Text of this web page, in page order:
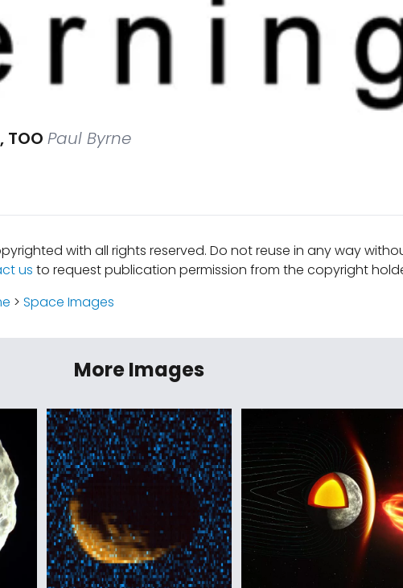
TOO Paul Byrne
with all rights reserved. Do not reuse in any way
us to request publication permission from the copyright
> Space Images
More Images